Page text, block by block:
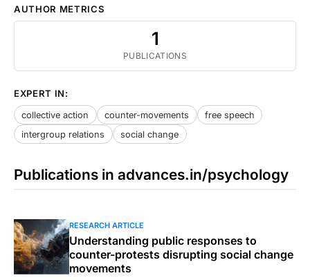
AUTHOR METRICS
1
PUBLICATIONS
EXPERT IN:
collective action counter-movements
free speech
intergroup relations
social change
Publications in advances.in/psychology
RESEARCH ARTICLE
Understanding public responses to
counter-protests disrupting social change
movements